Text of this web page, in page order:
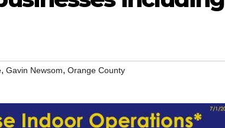
, Gavin Newsom, Orange County